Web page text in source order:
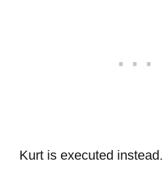
Kurt is executed instead.